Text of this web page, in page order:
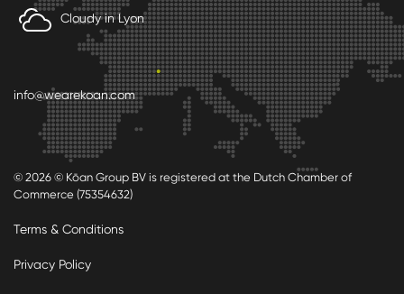
Cloudy in Lyon
info@wearekoan.com
© 2026 © Kōan Group BV is registered at the Dutch Chamber of
Commerce (75354632)
Terms & Conditions
Privacy Policy